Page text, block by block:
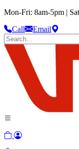
Mon-Fri: 8am-5pm |
Call
Email